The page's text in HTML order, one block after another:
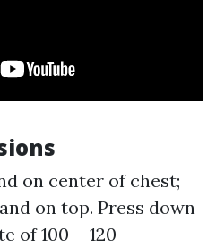
on center of chest;
on top. Press down
of 100-- 120